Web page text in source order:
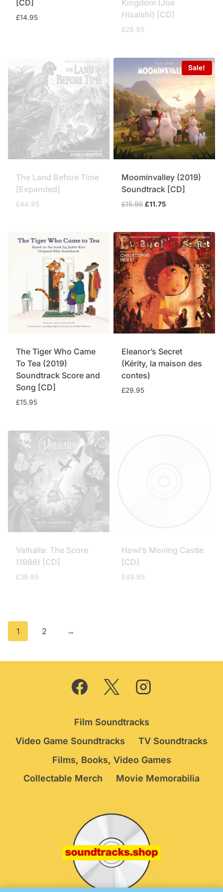
[CD]
£14.95
Kingdom (Joe
Hisaishi) [CD]
£29.95
The Land Before Time
[Expanded]
£44.95
Sale!
Moominvalley (2019)
Soundtrack [CD]
£15.95 Original
£15.95.
£11.75
£11.75.
The Tiger Who Came
To Tea (2019)
Soundtrack Score and
Song [CD]
£15.95
Eleanor’s Secret
(Kérity, la maison des
contes)
£29.95
Valhalla: The Score
(1986) [CD]
£39.95
Howl’s Moving Castle
[CD]
£49.95
1 2 →
Film Soundtracks
Video Game Soundtracks
TV Soundtracks
Films, Books, Video Games
Collectable Merch
Movie Memorabilia